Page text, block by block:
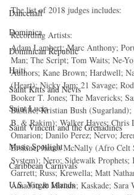
Dancehall
Dominica‎
Dominican Republic‎
Haiti‎
Saint Kitts and Nevis
Saint Lucia
Saint Vincent and the Grenadines
Music Spotlight
Caribbean Carnivals
U.S. Virgin Islands
The list of 2018 judges includes:
Recording Artists:
Adam Lambert; Marc Anthony;
Man; The Script; Tom Waits; Ne-
Authors; Kane Brown; Hardwell;
(Heart); Nicky Jam; 21 Savage;
Booker T. Jones; The Mavericks;
Bastille; Kristian Bush
B. & Rakim); Walker Hayes; Chris
Omarion; Danilo Perez; Nervo;
Erskine; James McNally (Afro Celt
System); Nero; Sidewalk Prophets;
Garrett; Russ; Krewella; Matt
Amadou & Miriam; Kaskade; Sara